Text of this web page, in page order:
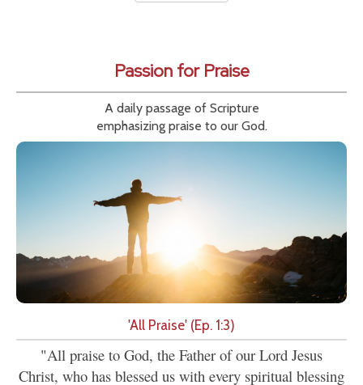
Passion for Praise
A daily passage of Scripture
emphasizing praise to our God.
'All Praise' (Ep. 1:3)
"All praise to God, the Father of our Lord Jesus
Christ, who has blessed us with every spiritual blessing